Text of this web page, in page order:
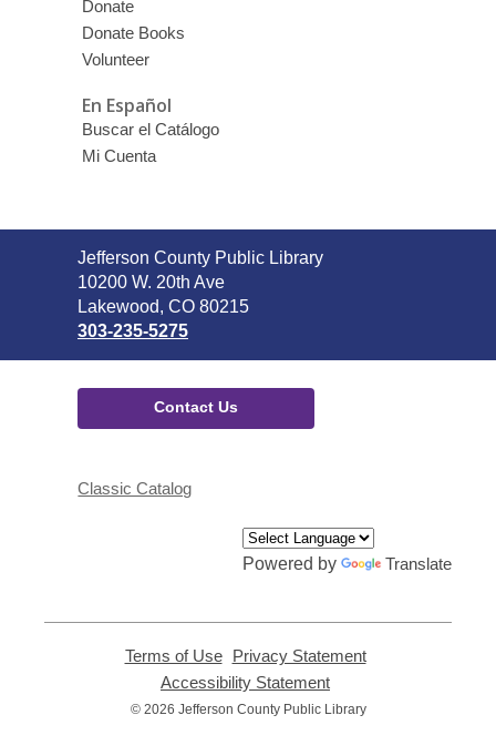
Donate
Donate Books
Volunteer
En Español
Buscar el Catálogo
Mi Cuenta
Contact
the
Library
Jefferson County Public Library
10200 W. 20th Ave
Lakewood, CO 80215
303-235-5275
Contact Us
Classic Catalog
Powered by Translate
Terms of Use,
opens
new
Privacy Statement,
Accessibility Statement
opens
© 2026 Jefferson County Public Library